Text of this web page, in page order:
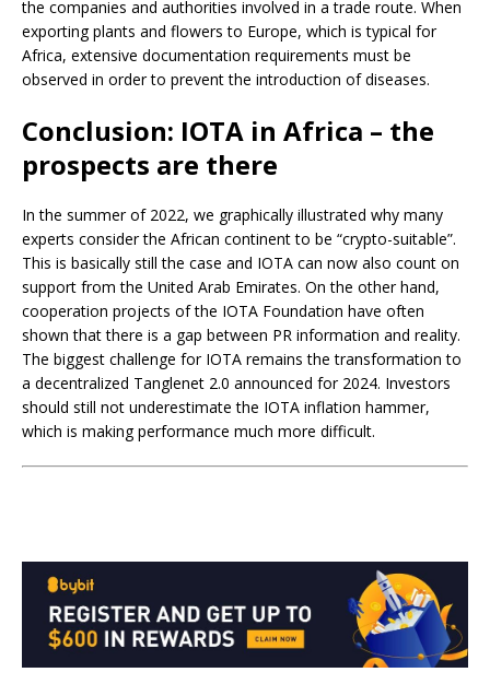
the companies and authorities involved in a trade route. When
exporting plants and flowers to Europe, which is typical for
Africa, extensive documentation requirements must be
observed in order to prevent the introduction of diseases.
Conclusion: IOTA in Africa – the
prospects are there
In the summer of 2022, we graphically illustrated why many
experts consider the African continent to be “crypto-suitable”.
This is basically still the case and IOTA can now also count on
support from the United Arab Emirates. On the other hand,
cooperation projects of the IOTA Foundation have often
shown that there is a gap between PR information and reality.
The biggest challenge for IOTA remains the transformation to
a decentralized Tanglenet 2.0 announced for 2024. Investors
should still not underestimate the IOTA inflation hammer,
which is making performance much more difficult.